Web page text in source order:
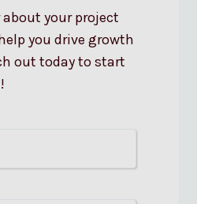
about your project
you drive growth
out today to start